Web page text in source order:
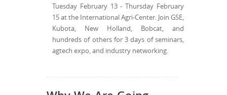
Tuesday February 13 - Thursday February
15 at the International Agri-Center. Join GSE,
Kubota, New Holland, Bobcat, and
hundreds of others for 3 days of seminars,
agtech expo, and industry networking.